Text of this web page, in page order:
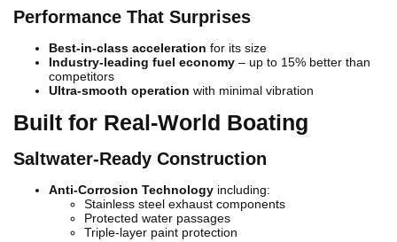
Performance That Surprises
Best-in-class acceleration for its size
Industry-leading fuel economy – up to 15% better than
competitors
Ultra-smooth operation with minimal vibration
Built for Real-World Boating
Saltwater-Ready Construction
Anti-Corrosion Technology including:
Stainless steel exhaust components
Protected water passages
Triple-layer paint protection